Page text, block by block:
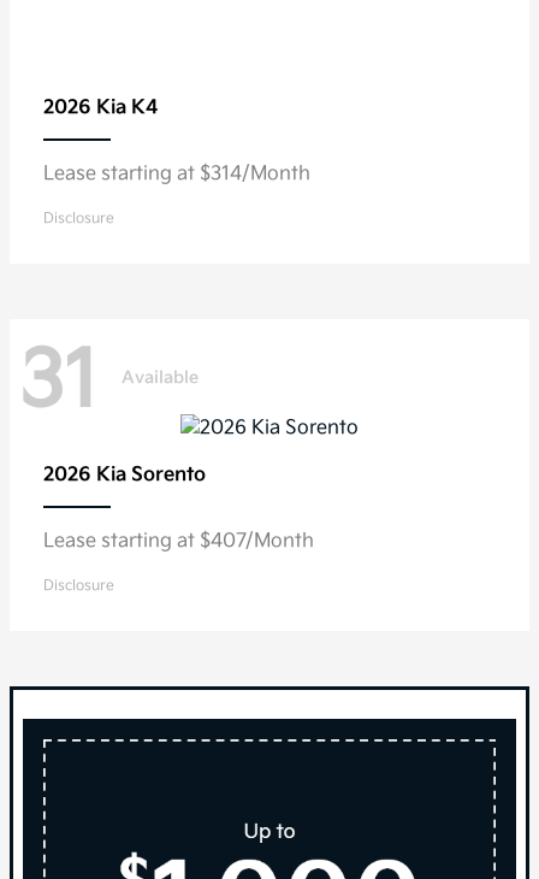
2026 Kia K4
Lease starting at $314/Month
Disclosure
31 Available
2026 Kia Sorento
Lease starting at $407/Month
Disclosure